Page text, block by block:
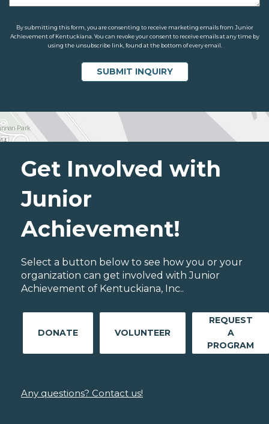
By submitting this form, you are consenting to receive marketing emails from Junior
Achievement of Kentuckiana. You can revoke your consent to receive emails at any time by
using the unsubscribe link, found at the bottom of every email.
Get Involved with
Junior
Achievement!
Select a button below to see how you or your
organization can get involved with Junior
Achievement of Kentuckiana, Inc..
DONATE VOLUNTEER
REQUEST
A
PROGRAM
Any questions? Contact us!